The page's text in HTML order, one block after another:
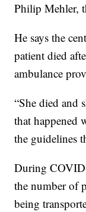
Philip Mehler,
He says the
patient died
ambulance
“She died and
that happened
the guidelines
During
the number of
being